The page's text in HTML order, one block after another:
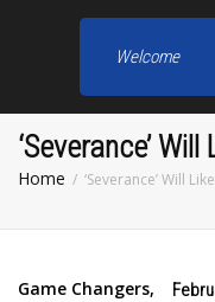
‘Severance’
Home ‘Severance’ Will
Game Changers,
Welcome